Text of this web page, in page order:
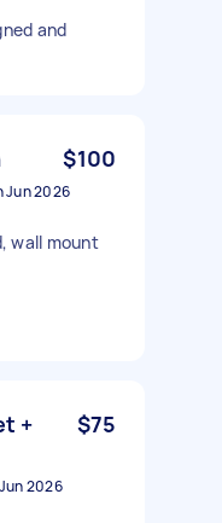
and
$100
Jun 2026
wall mount
+
$75
2026